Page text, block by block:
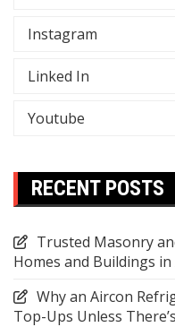
Instagram
Linked In
Youtube
RECENT POSTS
Trusted Masonry
Homes and Buildings
Why an Aircon
Top-Ups Unless